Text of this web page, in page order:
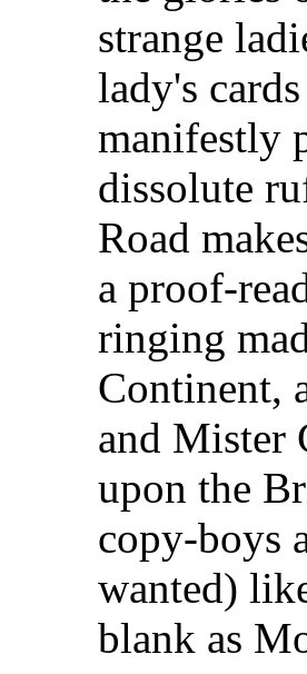
strange
lady's
manifestly
dissolute
Road
a proof-
ringing
Continent,
and Mister
upon the
copy-boys
wanted)
blank as